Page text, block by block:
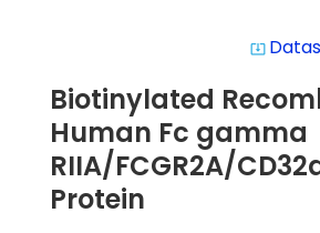
system_update_alt
Biotinylated
Human Fc gamma
RIIA/FCGR2A/
Protein